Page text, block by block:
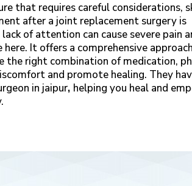
that requires careful considerations,
after a joint replacement surgery is
of attention can cause severe pain
It offers a comprehensive
the right combination of medication,
and promote healing. They
in jaipur, helping you heal and